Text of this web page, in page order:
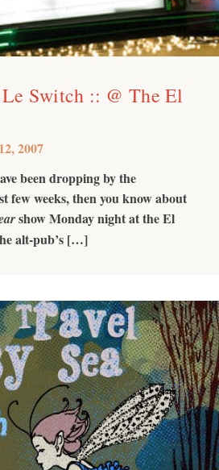
Switch :: @ The El
2007
been dropping by the
few weeks, then you know about
show Monday night at the El
alt-pub’s […]